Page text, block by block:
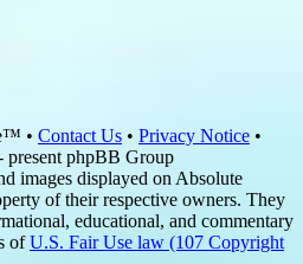
• Contact Us • Privacy Notice •
present phpBB Group
images displayed on Absolute
of their respective owners. They
educational, and commentary
ofU.S. Fair Use law (107 Copyright